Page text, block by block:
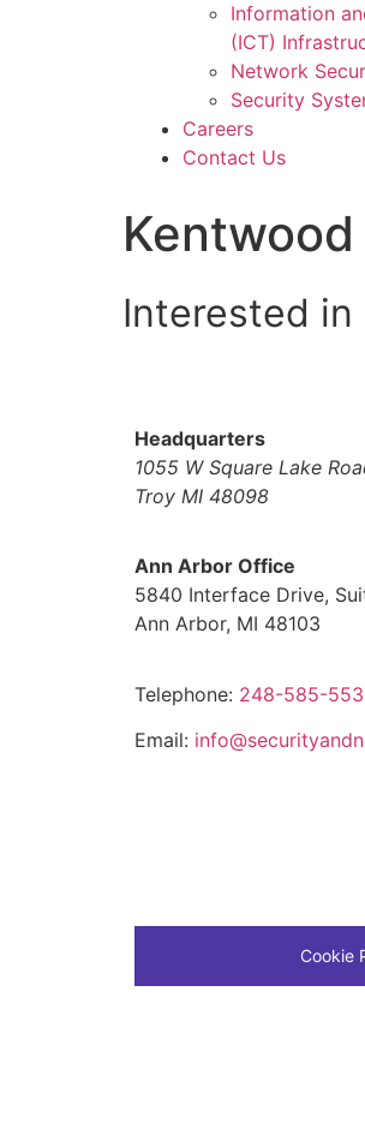
Information
(ICT)
Network
Security
Careers
Contact Us
Kentwood
Interested in
Headquarters
1055 W Square Lake
Troy MI 48098
Ann Arbor Office
5840 Interface Drive,
Ann Arbor, MI 48103
Telephone: 248-585-
Email:
Cookie